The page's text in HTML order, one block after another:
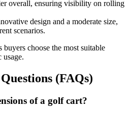
overall, ensuring visibility on rolling
design and a moderate size,
scenarios.
choose the most suitable
usage.
(FAQs)
of a golf cart?